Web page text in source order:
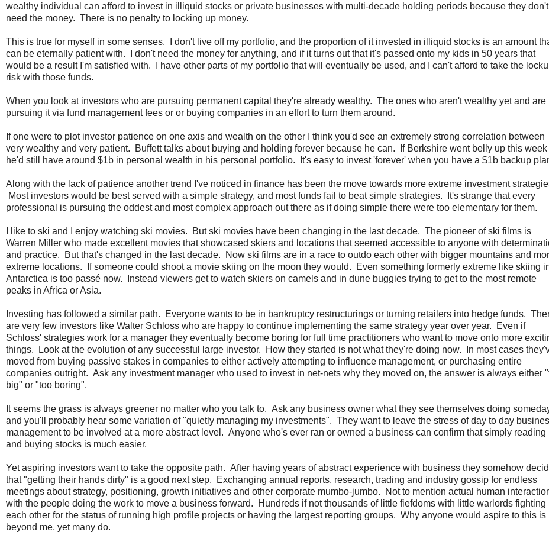
wealthy individual can afford to invest in illiquid stocks or private businesses with multi-decade holding periods because they don't
need the money. There is no penalty to locking up money.
This is true for myself in some senses. I don't live off my portfolio, and the proportion of it invested in illiquid stocks is an amount
can be eternally patient with. I don't need the money for anything, and if it turns out that it's passed onto my kids in 50 years that
would be a result I'm satisfied with. I have other parts of my portfolio that will eventually be used, and I can't afford to take the
risk with those funds.
When you look at investors who are pursuing permanent capital they're already wealthy. The ones who aren't wealthy yet and are
pursuing it via fund management fees or or buying companies in an effort to turn them around.
If one were to plot investor patience on one axis and wealth on the other I think you'd see an extremely strong correlation between
very wealthy and very patient. Buffett talks about buying and holding forever because he can. If Berkshire went belly up this week
he'd still have around $1b in personal wealth in his personal portfolio. It's easy to invest 'forever' when you have a $1b backup
Along with the lack of patience another trend I've noticed in finance has been the move towards more extreme investment
Most investors would be best served with a simple strategy, and most funds fail to beat simple strategies. It's strange that every
professional is pursuing the oddest and most complex approach out there as if doing simple there were too elementary for them.
I like to ski and I enjoy watching ski movies. But ski movies have been changing in the last decade. The pioneer of ski films is
Warren Miller who made excellent movies that showcased skiers and locations that seemed accessible to anyone with
and practice. But that's changed in the last decade. Now ski films are in a race to outdo each other with bigger mountains and
extreme locations. If someone could shoot a movie skiing on the moon they would. Even something formerly extreme like skiing
Antarctica is too passé now. Instead viewers get to watch skiers on camels and in dune buggies trying to get to the most remote
peaks in Africa or Asia.
Investing has followed a similar path. Everyone wants to be in bankruptcy restructurings or turning retailers into hedge funds.
are very few investors like Walter Schloss who are happy to continue implementing the same strategy year over year. Even if
Schloss' strategies work for a manager they eventually become boring for full time practitioners who want to move onto more
things. Look at the evolution of any successful large investor. How they started is not what they're doing now. In most cases
moved from buying passive stakes in companies to either actively attempting to influence management, or purchasing entire
companies outright. Ask any investment manager who used to invest in net-nets why they moved on, the answer is always either
big" or "too boring".
It seems the grass is always greener no matter who you talk to. Ask any business owner what they see themselves doing
and you'll probably hear some variation of "quietly managing my investments". They want to leave the stress of day to day
management to be involved at a more abstract level. Anyone who's ever ran or owned a business can confirm that simply reading
and buying stocks is much easier.
Yet aspiring investors want to take the opposite path. After having years of abstract experience with business they somehow
that "getting their hands dirty" is a good next step. Exchanging annual reports, research, trading and industry gossip for endless
meetings about strategy, positioning, growth initiatives and other corporate mumbo-jumbo. Not to mention actual human
with the people doing the work to move a business forward. Hundreds if not thousands of little fiefdoms with little warlords fighting
each other for the status of running high profile projects or having the largest reporting groups. Why anyone would aspire to this is
beyond me, yet many do.